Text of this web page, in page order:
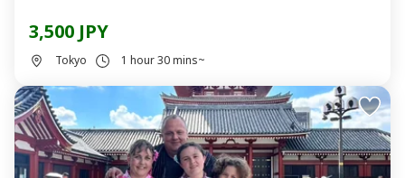
3,500 JPY
Tokyo 1 hour 30 mins~